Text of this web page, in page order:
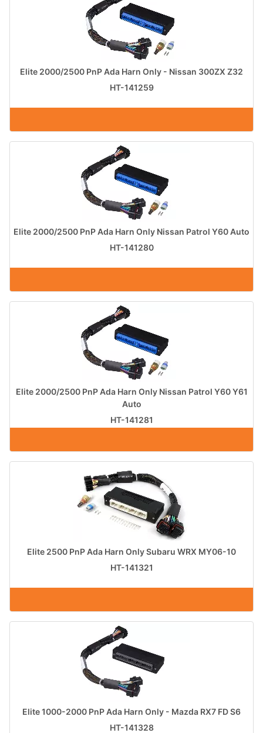
Elite 2000/2500 PnP Ada Harn Only - Nissan 300ZX Z32
HT-141259
Elite 2000/2500 PnP Ada Harn Only Nissan Patrol Y60 Auto
HT-141280
Elite 2000/2500 PnP Ada Harn Only Nissan Patrol Y60 Y61
Auto
HT-141281
Elite 2500 PnP Ada Harn Only Subaru WRX MY06-10
HT-141321
Elite 1000-2000 PnP Ada Harn Only - Mazda RX7 FD S6
HT-141328